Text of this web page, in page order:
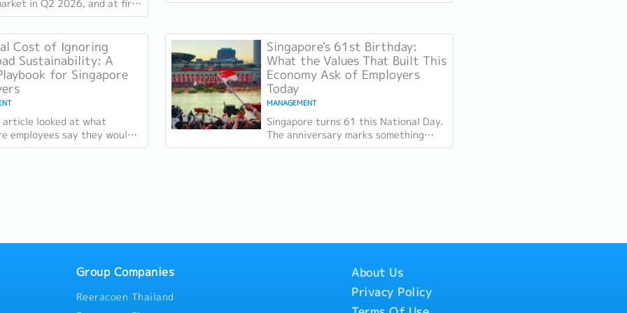
in Q2 2026, and at first
don't sit comfortably
Cost of Ignoring
Sustainability: A
for Singapore
looked at what
employees say they would
for. Two of the four reasons
Singapore's 61st Birthday:
What the Values That Built This
Economy Ask of Employers
Today
MANAGEMENT
Singapore turns 61 this National Day.
The anniversary marks something
specific: the distance between the
Group Companies
Reeracoen Thailand
About Us
Privacy Policy